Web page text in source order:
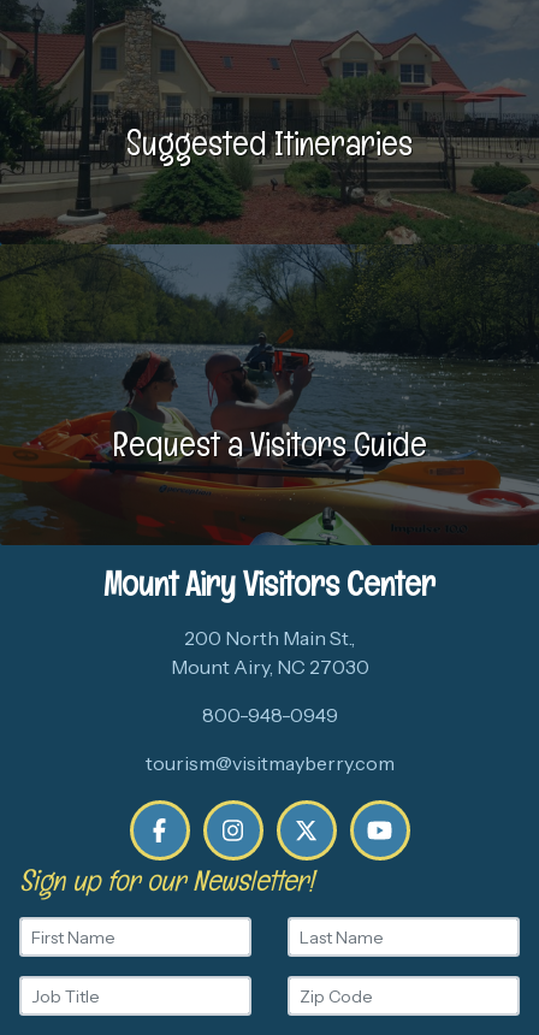
Suggested Itineraries
Request a Visitors Guide
Mount Airy Visitors Center
200 North Main St.,
Mount Airy, NC 27030
800-948-0949
tourism@visitmayberry.com
Sign up for our Newsletter!